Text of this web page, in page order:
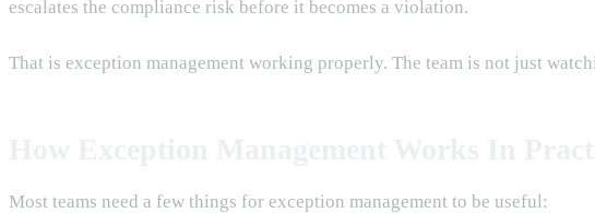
escalates the compliance risk before it becomes a violation.
That is exception management working properly. The team is not just
Most teams need a few things for exception management to be useful: